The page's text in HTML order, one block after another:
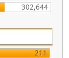
302,644
211